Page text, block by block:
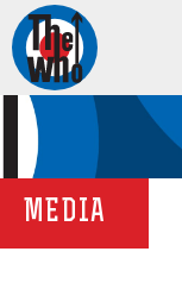
MEDIA